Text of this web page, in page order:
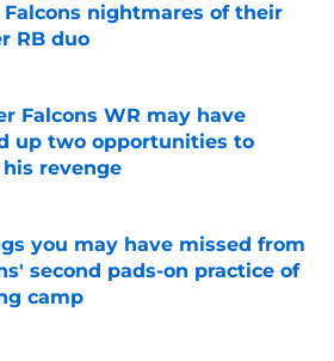
nightmares of their
RB duo
Falcons WR may have
up two opportunities to
revenge
by on Invalid Date
you may have missed from
second pads-on practice of
camp